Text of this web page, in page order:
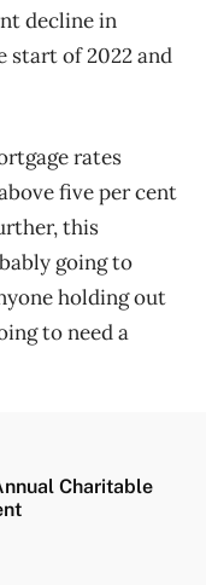
decline in
start of 2022 and
rates
five per cent
this
going to
holding out
to need a
Charitable